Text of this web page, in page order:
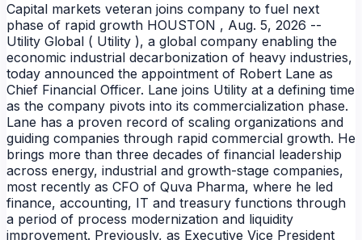
NEWS
Capital markets veteran joins company to fuel next
phase of rapid growth HOUSTON , Aug. 5, 2026 --
Utility Global ( Utility ), a global company enabling the
economic industrial decarbonization of heavy industries,
today announced the appointment of Robert Lane as
Chief Financial Officer. Lane joins Utility at a defining time
as the company pivots into its commercialization phase.
Lane has a proven record of scaling organizations and
guiding companies through rapid commercial growth. He
brings more than three decades of financial leadership
across energy, industrial and growth-stage companies,
most recently as CFO of Quva Pharma, where he led
finance, accounting, IT and treasury functions through
a period of process modernization and liquidity
improvement. Previously, as Executive Vice President